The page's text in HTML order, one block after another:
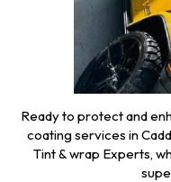
Ready to protect and
coating services in
Tint & wrap Experts,